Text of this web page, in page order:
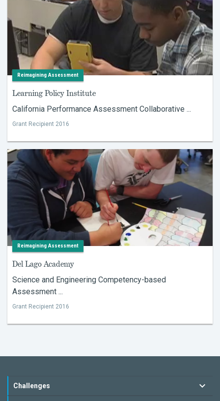
Reimagining Assessment
Learning Policy Institute
California Performance Assessment Collaborative ...
Grant Recipient 2016
Reimagining Assessment
Del Lago Academy
Science and Engineering Competency-based
Assessment ...
Grant Recipient 2016
Challenges